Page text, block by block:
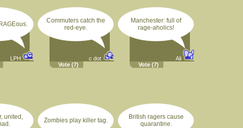
LPH
Commuters catch the
red-eye.
c dot
Vote (7)
Manchester: full of
rage-aholics!
Ali
Vote (7)
united,
Zombies play killer tag.
British ragers cause
quarantine.